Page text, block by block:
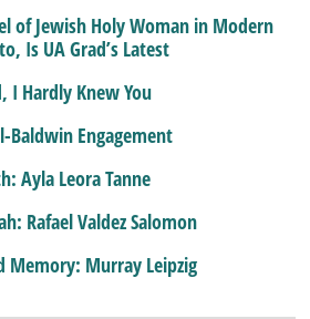
of Jewish Holy Woman in Modern
Is UA Grad’s Latest
I Hardly Knew You
Baldwin Engagement
Ayla Leora Tanne
Rafael Valdez Salomon
Memory: Murray Leipzig